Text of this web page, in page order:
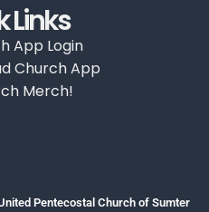
Links
App Login
Church App
Merch!
Pentecostal Church of Sumter